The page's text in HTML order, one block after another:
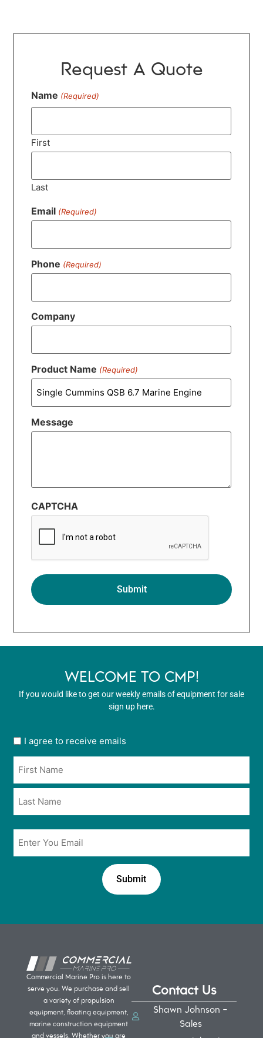
Request A Quote
Name (Required)
First
Last
Email (Required)
Phone (Required)
Company
Product Name (Required)
Message
CAPTCHA
WELCOME TO CMP!
If you would like to get our weekly emails of equipment for sale
sign up here.
User
in
*
I agree to receive emails
Email
Commercial Marine Pro is here to
serve you. We purchase and sell
a variety of propulsion
equipment, floating equipment,
marine construction equipment
and vessels. Whether you are
Contact Us
Shawn Johnson -
Sales